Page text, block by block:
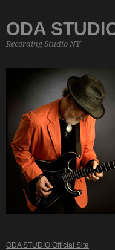
ODA
Recording Studio NY
ODA STUDIO Official Site